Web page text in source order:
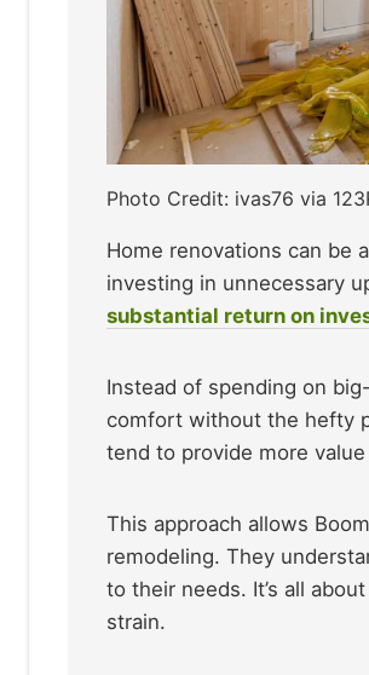
Photo Credit: ivas76 via
Home renovations can be
investing in unnecessary
substantial return on
Instead of spending on
comfort without the hefty
tend to provide more
This approach allows
remodeling. They
to their needs. It’s all
strain.